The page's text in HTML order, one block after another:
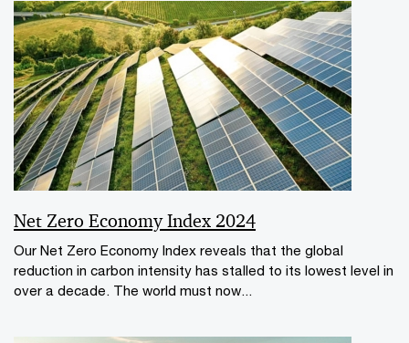
Net Zero Economy Index 2024
Our Net Zero Economy Index reveals that the global
reduction in carbon intensity has stalled to its lowest level in
over a decade. The world must now...